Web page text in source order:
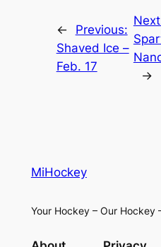
←
Previous:
Shaved Ice –
Feb. 17
→
MiHockey
Your Hockey – Our Hockey